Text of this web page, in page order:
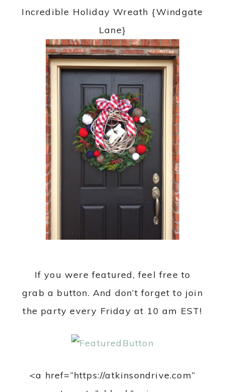
Incredible Holiday Wreath {Windgate
Lane}
If you were featured, feel free to
grab a button. And don’t forget to join
the party every Friday at 10 am EST!
<a href=”https://atkinsondrive.com”